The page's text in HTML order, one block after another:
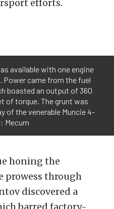
efforts.
available with one engine
came from the fuel
boasted an output of 360
of torque. The grunt was
of the venerable Muncie 4-
Mecum
honing the
prowess through
discovered a